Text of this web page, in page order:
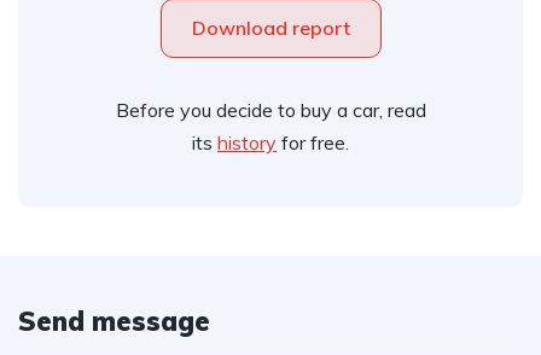
Download report
Before you decide to buy a car, read
its history for free.
Send message